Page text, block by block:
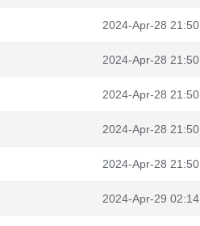
2024-Apr-28 21:50
2024-Apr-28 21:50
2024-Apr-28 21:50
2024-Apr-28 21:50
2024-Apr-28 21:50
2024-Apr-29 02:14